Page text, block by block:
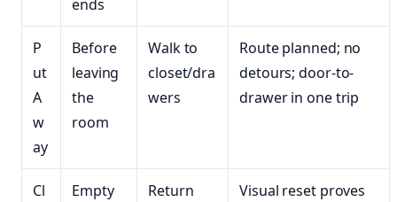
ends
P
ut
A
w
ay
Before
leaving
the
room
Walk to
closet/dra
wers
Route planned; no
detours; door-to-
drawer in one trip
Cl
Empty
Return
Visual reset proves